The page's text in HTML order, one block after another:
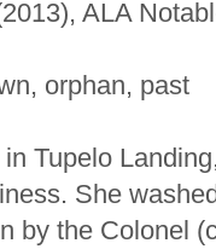
ALA
orphan, past
Tupelo
She
by the Colonel